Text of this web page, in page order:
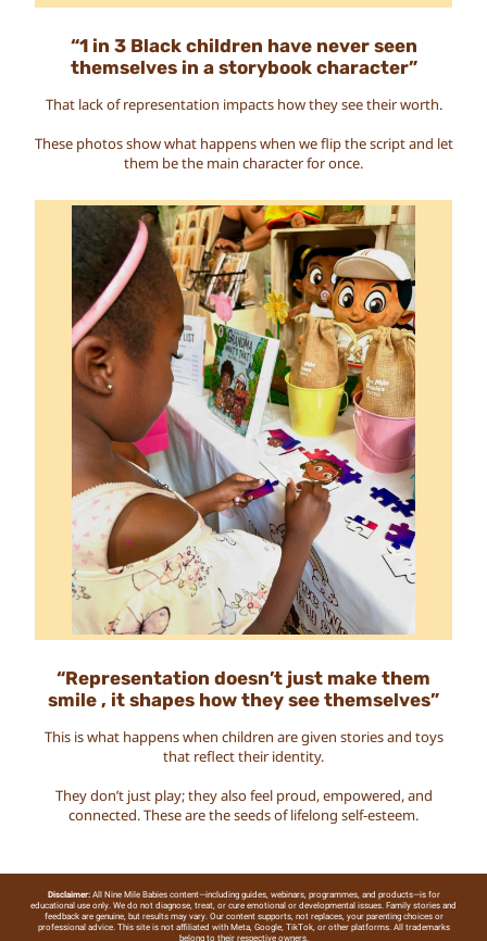
“1 in 3 Black children have never seen
themselves in a storybook character”
That lack of representation impacts how they see their worth.
These photos show what happens when we flip the script and let
them be the main character for once.
“Representation doesn’t just make them
smile , it shapes how they see themselves”
This is what happens when children are given stories and toys
that reflect their identity.
They don’t just play; they also feel proud, empowered, and
connected. These are the seeds of lifelong self-esteem.
Disclaimer:All Nine Mile Babies content—including guides, webinars, programmes, and products—is for
educational use only. We do not diagnose, treat, or cure emotional or developmental issues. Family stories and
feedback are genuine, but results may vary. Our content supports, not replaces, your parenting choices or
professional advice. This site is not affiliated with Meta, Google, TikTok, or other platforms. All trademarks
belong to their respective owners.